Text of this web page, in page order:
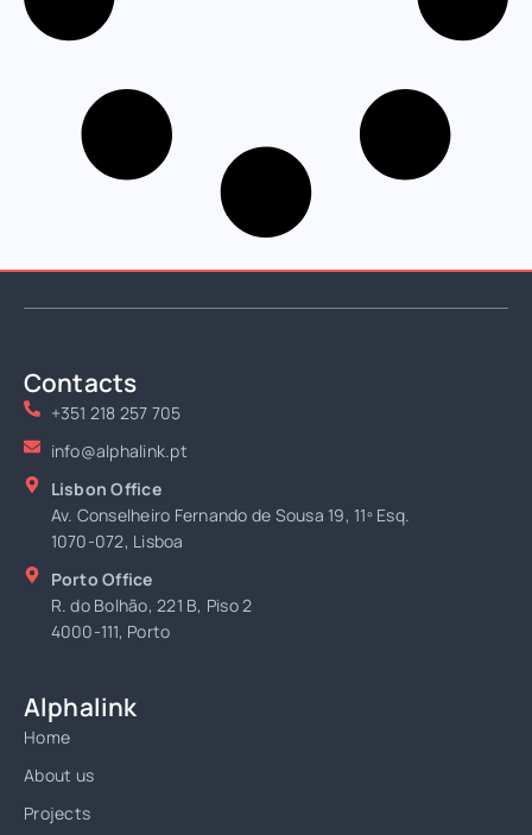
Contacts
+351 218 257 705
info@alphalink.pt
Lisbon Office
Av. Conselheiro Fernando de Sousa 19, 11º Esq.
1070-072, Lisboa
Porto Office
R. do Bolhão, 221 B, Piso 2
4000-111, Porto
Alphalink
Home
About us
Projects